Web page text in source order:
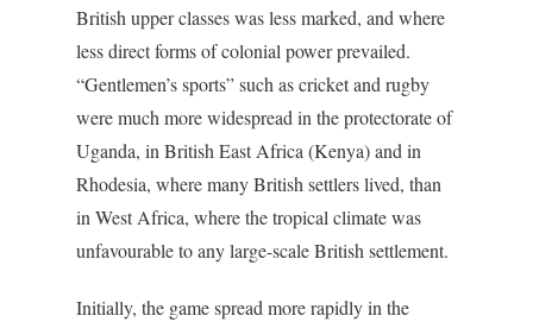
British upper classes was less marked, and where
less direct forms of colonial power prevailed.
“Gentlemen’s sports” such as cricket and rugby
were much more widespread in the protectorate of
Uganda, in British East Africa (Kenya) and in
Rhodesia, where many British settlers lived, than
in West Africa, where the tropical climate was
unfavourable to any large-scale British settlement.
Initially, the game spread more rapidly in the